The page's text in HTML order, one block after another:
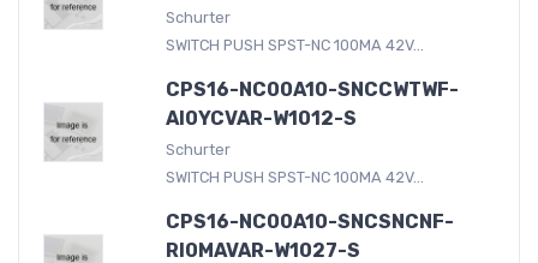
Schurter
SWITCH PUSH SPST-NC 100MA 42V...
CPS16-NC00A10-SNCCWTWF-
AI0YCVAR-W1012-S
Schurter
SWITCH PUSH SPST-NC 100MA 42V...
CPS16-NC00A10-SNCSNCNF-
RI0MAVAR-W1027-S